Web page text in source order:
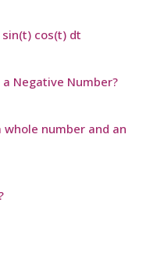
cos(t) dt
Negative Number?
number and an